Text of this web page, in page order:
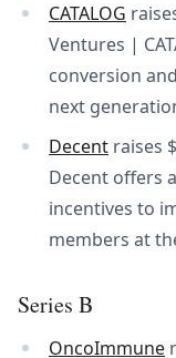
CATALOG
Ventures |
conversion
next
Decent raises
Decent offers
incentives to
members at
Series B
OncoImmune